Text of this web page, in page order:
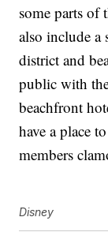
some parts of
also include
district and
public with
beachfront
have a place
members
Disney